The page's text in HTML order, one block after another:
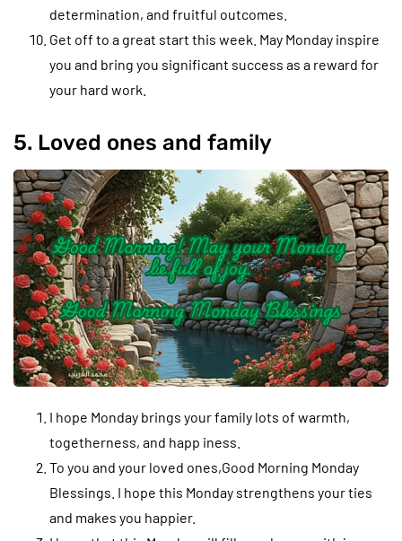
determination, and fruitful outcomes.
Get off to a great start this week. May Monday inspire
you and bring you significant success as a reward for
your hard work.
5. Loved ones and family
I hope Monday brings your family lots of warmth,
togetherness, and happ iness.
To you and your loved ones,Good Morning Monday
Blessings. I hope this Monday strengthens your ties
and makes you happier.